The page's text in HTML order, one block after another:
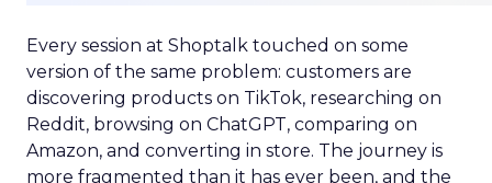
Every session at Shoptalk touched on some
version of the same problem: customers are
discovering products on TikTok, researching on
Reddit, browsing on ChatGPT, comparing on
Amazon, and converting in store. The journey is
more fragmented than it has ever been, and the